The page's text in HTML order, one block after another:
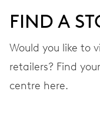
41 hrs
CALIBER
733-1
FIND A
Would you like to
retailers? Find
centre here.